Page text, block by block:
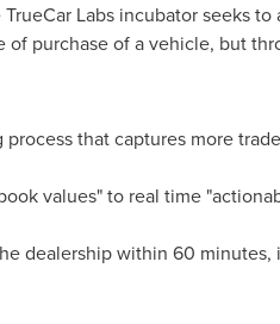
Labs incubator seeks
purchase of a vehicle, but
that captures more
values" to real time
dealership within 60